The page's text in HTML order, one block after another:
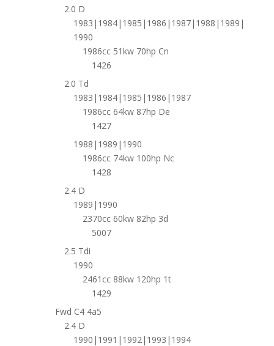
2.0 D
1983|1984|1985|1986|1987|1988|1989|
1990
1986cc 51kw 70hp Cn
1426
2.0 Td
1983|1984|1985|1986|1987
1986cc 64kw 87hp De
1427
1988|1989|1990
1986cc 74kw 100hp Nc
1428
2.4 D
1989|1990
2370cc 60kw 82hp 3d
5007
2.5 Tdi
1990
2461cc 88kw 120hp 1t
1429
Fwd C4 4a5
2.4 D
1990|1991|1992|1993|1994